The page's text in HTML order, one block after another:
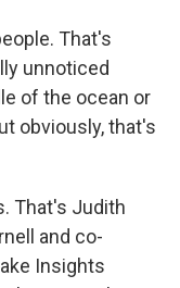
That's
unnoticed
of the ocean or
obviously, that's
That's Judith
and co-
Insights